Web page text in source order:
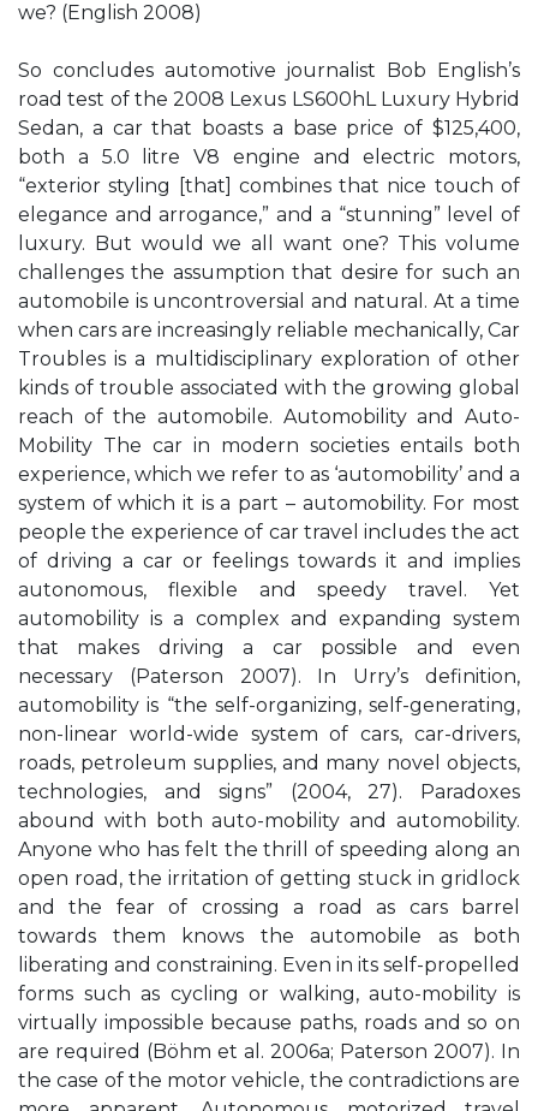
we? (English 2008)
So concludes automotive journalist Bob English’s
road test of the 2008 Lexus LS600hL Luxury Hybrid
Sedan, a car that boasts a base price of $125,400,
both a 5.0 litre V8 engine and electric motors,
“exterior styling [that] combines that nice touch of
elegance and arrogance,” and a “stunning” level of
luxury. But would we all want one? This volume
challenges the assumption that desire for such an
automobile is uncontroversial and natural. At a time
when cars are increasingly reliable mechanically, Car
Troubles is a multidisciplinary exploration of other
kinds of trouble associated with the growing global
reach of the automobile. Automobility and Auto-
Mobility The car in modern societies entails both
experience, which we refer to as ‘automobility’ and a
system of which it is a part – automobility. For most
people the experience of car travel includes the act
of driving a car or feelings towards it and implies
autonomous, flexible and speedy travel. Yet
automobility is a complex and expanding system
that makes driving a car possible and even
necessary (Paterson 2007). In Urry’s definition,
automobility is “the self-organizing, self-generating,
non-linear world-wide system of cars, car-drivers,
roads, petroleum supplies, and many novel objects,
technologies, and signs” (2004, 27). Paradoxes
abound with both auto-mobility and automobility.
Anyone who has felt the thrill of speeding along an
open road, the irritation of getting stuck in gridlock
and the fear of crossing a road as cars barrel
towards them knows the automobile as both
liberating and constraining. Even in its self-propelled
forms such as cycling or walking, auto-mobility is
virtually impossible because paths, roads and so on
are required (Böhm et al. 2006a; Paterson 2007). In
the case of the motor vehicle, the contradictions are